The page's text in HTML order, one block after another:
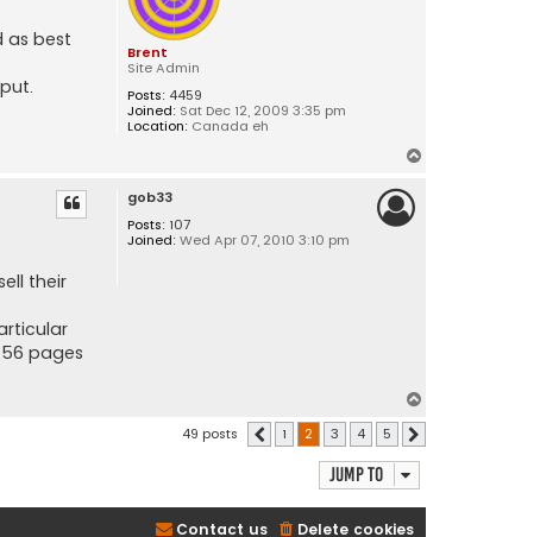
Brent
Site Admin
Posts: 4459
Joined: Sat Dec 12, 2009 3:35 pm
Location: Canada eh
as best
gob33
Posts: 107
Joined: Wed Apr 07, 2010 3:10 pm
their
pages
o
49 posts Previous
1 2 3 4 5
Jump to
Delete cookies
Contact us